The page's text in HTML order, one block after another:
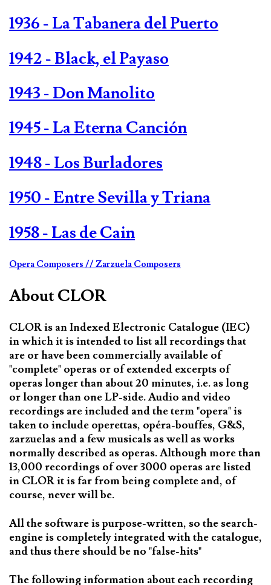
1936 - La Tabanera del Puerto
1942 - Black, el Payaso
1943 - Don Manolito
1945 - La Eterna Canción
1948 - Los Burladores
1950 - Entre Sevilla y Triana
1958 - Las de Cain
Opera Composers // Zarzuela Composers
About CLOR
CLOR is an Indexed Electronic Catalogue (IEC)
in which it is intended to list all recordings that
are or have been commercially available of
"complete" operas or of extended excerpts of
operas longer than about 20 minutes, i.e. as long
or longer than one LP-side. Audio and video
recordings are included and the term "opera" is
taken to include operettas, opéra-bouffes, G&S,
zarzuelas and a few musicals as well as works
normally described as operas. Although more than
13,000 recordings of over 3000 operas are listed
in CLOR it is far from being complete and, of
course, never will be.
All the software is purpose-written, so the search-
engine is completely integrated with the catalogue,
and thus there should be no "false-hits"
The following information about each recording